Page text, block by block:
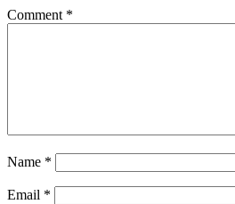
Comment *
Name *
Email *